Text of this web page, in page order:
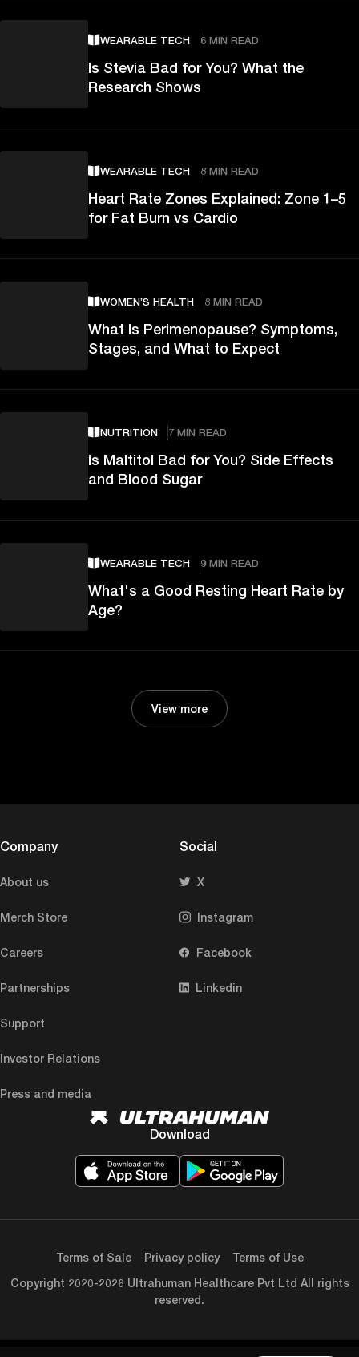
WEARABLE TECH 6 MIN READ
Is Stevia Bad for You? What the
Research Shows
WEARABLE TECH 8 MIN READ
Heart Rate Zones Explained: Zone 1–5
for Fat Burn vs Cardio
WOMEN’S HEALTH 8 MIN READ
What Is Perimenopause? Symptoms,
Stages, and What to Expect
NUTRITION 7 MIN READ
Is Maltitol Bad for You? Side Effects
and Blood Sugar
WEARABLE TECH 9 MIN READ
What's a Good Resting Heart Rate by
Age?
View more
Company
About us
Merch Store
Careers
Partnerships
Support
Investor Relations
Press and media
Social
X
Instagram
Facebook
Linkedin
Download
Copyright 2020-2026 Ultrahuman Healthcare Pvt Ltd All rights
reserved.
Terms of Sale Privacy policy Terms of Use